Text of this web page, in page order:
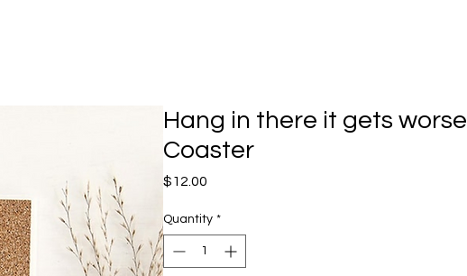
Hang in there it gets worse
Coaster
$12.00
Quantity *